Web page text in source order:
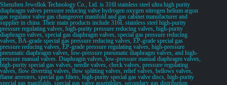
Shenzhen Jewellok Technology Co., Ltd. is 316l stainless steel ultra high purity
diaphragm valves pressure reducing valve hydrogen oxygen nitrogen helium argon
gas regulator valve gas changeover manifold and gas cabinet manufacturer and
supplier in china. Their main products include 316L stainless steel high-purity
pressure regulating valves, high-purity pressure reducing valves, high-purity
diaphragm valves, special gas diaphragm valves, special gas pressure reducing
valves, BA-grade special gas pressure reducing valves, EP-grade special gas
pressure reducing valves, EP-grade pressure regulating valves, high-pressure
pneumatic diaphragm valves, low-pressure pneumatic diaphragm valves, and high-
pressure manual valves. Diaphragm valves, low-pressure manual diaphragm valves,
high-purity special gas valves, needle valves, check valves, pressure regulating
valves, flow diverting valves, flow splitting valves, relief valves, bellows valves,
flame arresters, special gas filters, high-purity special gas valve discs, high-purity
special gas manifolds, special gas valve assemblies, secondary gas distribution